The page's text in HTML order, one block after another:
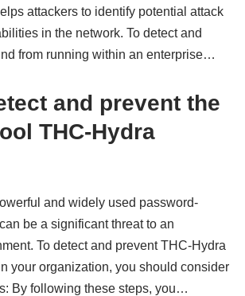
attackers to identify potential attack
in the network. To detect and
from running within an enterprise…
and prevent the
THC-Hydra
and widely used password-
be a significant threat to an
To detect and prevent THC-Hydra
your organization, you should consider
By following these steps, you…